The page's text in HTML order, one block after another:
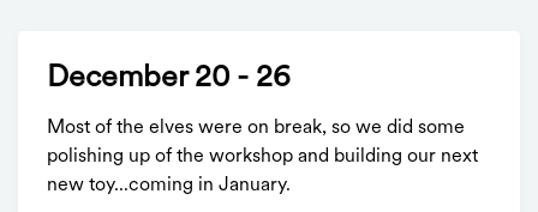
December 20 - 26
Most of the elves were on break, so we did some
polishing up of the workshop and building our next
new toy...coming in January.